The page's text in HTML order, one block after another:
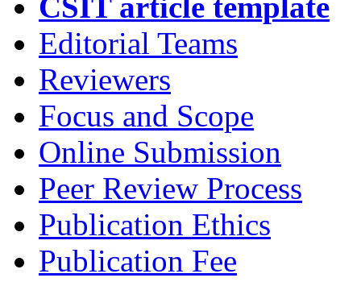
Editorial Teams
Reviewers
Focus and Scope
Online Submission
Peer Review Process
Publication Ethics
Publication Fee